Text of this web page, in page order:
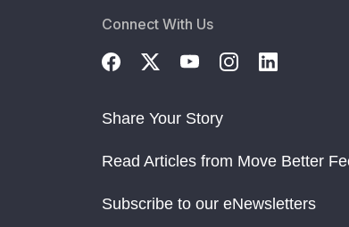
Connect With Us
Share Your Story
Read Articles from Move Better
Subscribe to our eNewsletters